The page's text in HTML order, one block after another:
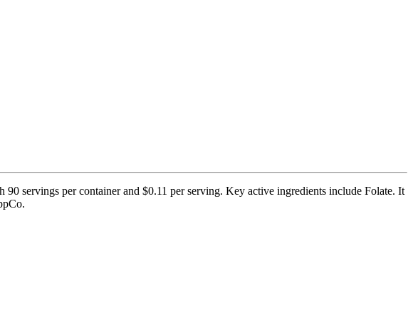
servings per container and $0.11 per serving. Key active ingredients include Folate. It